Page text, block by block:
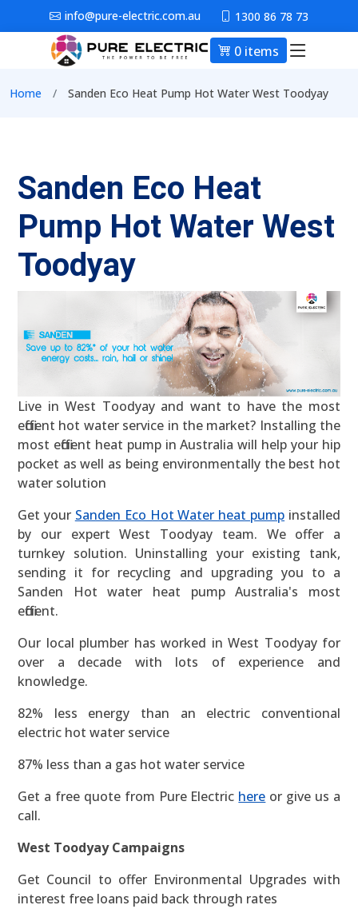
Skip to main contentinfo@pure-electric.com.au 1300 86 78 73
0 items Main
Breadcrumb
Home Sanden Eco Heat Pump Hot Water West Toodyay
Sanden Eco Heat
Pump Hot Water West
Toodyay
Live in West Toodyay and want to have the most
efficient hot water service in the market? Installing the
most efficient heat pump in Australia will help your hip
pocket as well as being environmentally the best hot
water solution
Get your Sanden Eco Hot Water heat pump installed
by our expert West Toodyay team. We offer a
turnkey solution. Uninstalling your existing tank,
sending it for recycling and upgrading you to a
Sanden Hot water heat pump Australia's most
efficient.
Our local plumber has worked in West Toodyay for
over a decade with lots of experience and
knowledge.
82% less energy than an electric conventional
electric hot water service
87% less than a gas hot water service
Get a free quote from Pure Electric here or give us a
call.
West Toodyay Campaigns
Get Council to offer Environmental Upgrades with
interest free loans paid back through rates